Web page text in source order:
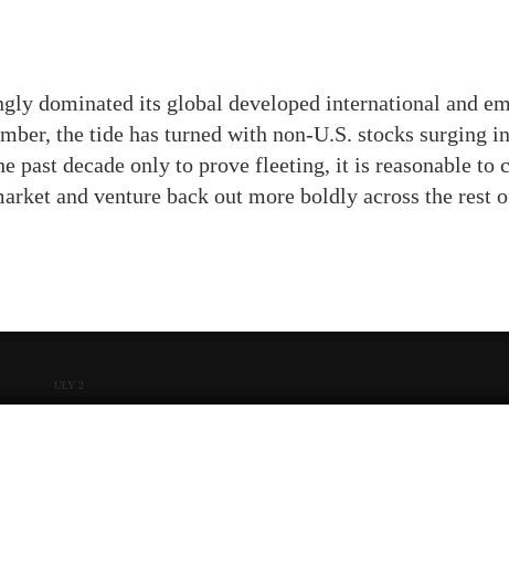
dominated its global developed international and
the tide has turned with non-U.S. stocks surging
past decade only to prove fleeting, it is reasonable to
and venture back out more boldly across the rest
ULY 2